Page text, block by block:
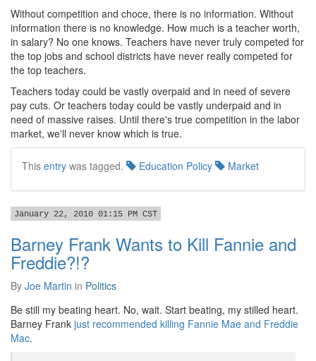
Without competition and choce, there is no information. Without
information there is no knowledge. How much is a teacher worth,
in salary? No one knows. Teachers have never truly competed for
the top jobs and school districts have never really competed for
the top teachers.
Teachers today could be vastly overpaid and in need of severe
pay cuts. Or teachers today could be vastly underpaid and in
need of massive raises. Until there's true competition in the labor
market, we'll never know which is true.
This entry was tagged. Education Policy Market
January 22, 2010 01:15 PM CST
Barney Frank Wants to Kill Fannie and
Freddie?!?
By Joe Martin in Politics
Be still my beating heart. No, wait. Start beating, my stilled heart.
Barney Frank just recommended killing Fannie Mae and Freddie
Mac.